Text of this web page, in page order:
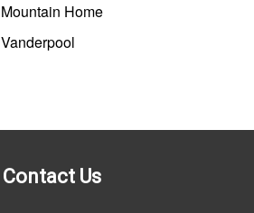
Mountain Home
Vanderpool
Contact Us